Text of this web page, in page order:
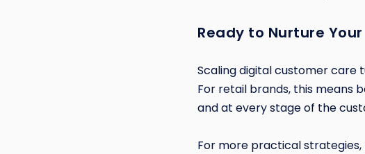
Ready to Nurture
Scaling digital customer care
For retail brands, this means
and at every stage of the
For more practical strategies,